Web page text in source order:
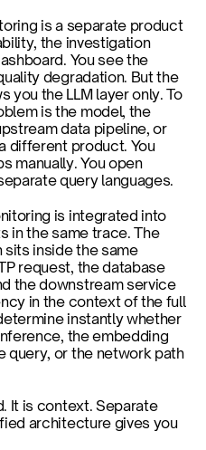
is a separate product
the investigation
You see the
degradation. But the
you the LLM layer only. To
is the model, the
data pipeline, or
different product. You
manually. You open
query languages.
is integrated into
in the same trace. The
sits inside the same
request, the database
the downstream service
in the context of the full
instantly whether
the embedding
query, or the network path
It is context. Separate
architecture gives you